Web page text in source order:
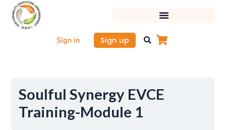
Skip
content
Sign in Sign up
Soulful Synergy EVCE
Training-Module 1